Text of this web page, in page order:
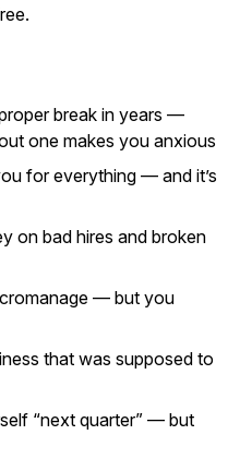
break in years —
one makes you anxious
for everything — and it’s
on bad hires and broken
— but you
that was supposed to
“next quarter” — but